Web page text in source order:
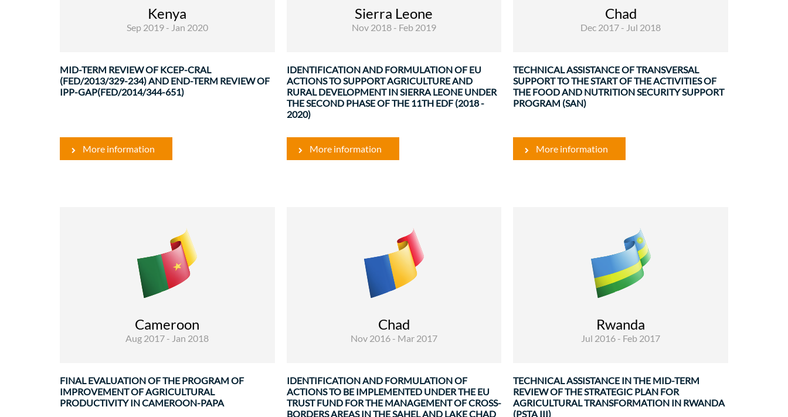
Kenya
Sep 2019 - Jan 2020
the specific evaluation criteria added to the
usual DAC criteria. As ...
MID-TERM REVIEW OF KCEP-CRAL
(FED/2013/329-234) AND END-TERM REVIEW OF
IPP-GAP(FED/2014/344-651)
More information
Sierra Leone
Nov 2018 - Feb 2019
IDENTIFICATION AND FORMULATION OF EU
ACTIONS TO SUPPORT AGRICULTURE AND
RURAL DEVELOPMENT IN SIERRA LEONE UNDER
THE SECOND PHASE OF THE 11TH EDF (2018 -
2020)
More information
Chad
Dec 2017 - Jul 2018
support to the ON in order to establish ...
TECHNICAL ASSISTANCE OF TRANSVERSAL
SUPPORT TO THE START OF THE ACTIVITIES OF
THE FOOD AND NUTRITION SECURITY SUPPORT
PROGRAM (SAN)
More information
Cameroon
Aug 2017 - Jan 2018
Rural Development and Food Security
Evaluations
The financing agreement of the Program of
Cameroon-PAPA (EDF / 2010 / 021-465) was
signed on 16/02/2011 and its effective
implementation ...
FINAL EVALUATION OF THE PROGRAM OF
IMPROVEMENT OF AGRICULTURAL
PRODUCTIVITY IN CAMEROON-PAPA
Chad
Nov 2016 - Mar 2017
Rural Development and Food Security
Governance and institutional
of EUTF interventions that will benefit all
stakeholders involved in the ...
IDENTIFICATION AND FORMULATION OF
ACTIONS TO BE IMPLEMENTED UNDER THE EU
TRUST FUND FOR THE MANAGEMENT OF CROSS-
BORDERS AREAS IN THE SAHEL AND LAKE CHAD
Rwanda
Jul 2016 - Feb 2017
Rural Development and Food Security
Evaluations
Since 2004, the Ministry of Agriculture and
developed and implemented three consecutive
strategic plans for agricultural transformation
in Rwanda (PSTA-1, ...
TECHNICAL ASSISTANCE IN THE MID-TERM
REVIEW OF THE STRATEGIC PLAN FOR
AGRICULTURAL TRANSFORMATION IN RWANDA
(PSTA III)